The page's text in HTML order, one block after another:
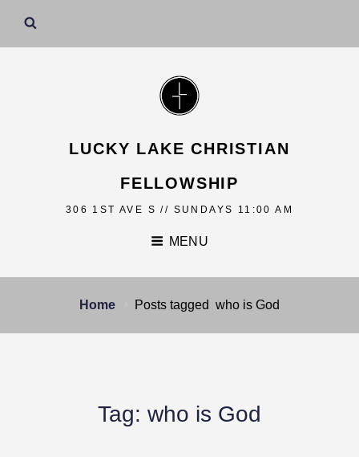
LUCKY LAKE CHRISTIAN
FELLOWSHIP
306 1ST AVE S // SUNDAYS 11:00 AM
MENU
Home Posts tagged who is God
Tag: who is God